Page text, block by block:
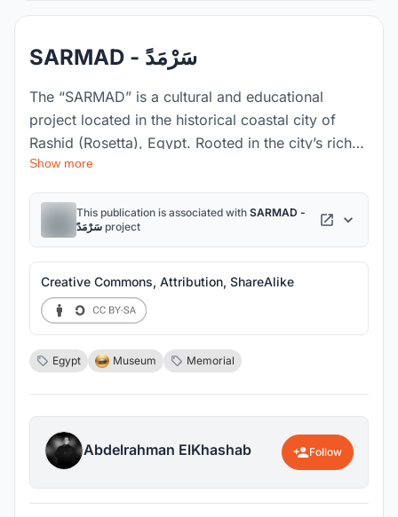
SARMAD - سَرْمَدً
The “SARMAD” is a cultural and educational
project located in the historical coastal city of
Rashid (Rosetta), Egypt. Rooted in the city’s rich
maritime legacy and the untold stories of sailors,
immigrants, and fishermen, the museum aims to
preserve and revive Rasheed’s fading coastal
identity. SARMAD responds to environmental and
cultural challenges by establishing a resilient
architectural language that emerges from the
water, echoing the geometry of sails and the
fragmented forms of lost boats. The museum is
designed on reclaimed land through a phased
development strategy that includes coastal
protection and the revitalization of the harbor
edge. Its spatial morphology reflects the narrative
of movement and memory—starting from an open
palm grove leading into halls that house boats,
artifacts, and immersive experiences, and
Show more
This publication is associated with SARMAD -
سَرْمَدً project
Creative Commons, Attribution, ShareAlike
Egypt Museum Memorial
Abdelrahman ElKhashab Follow